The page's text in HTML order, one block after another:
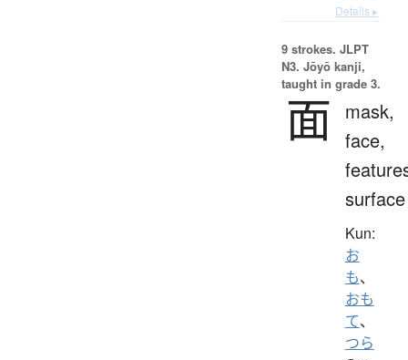
Details ▸
9 strokes. JLPT
N3. Jōyō kanji,
taught in grade 3.
面
mask,
face,
surface
Kun:
お
も、
おも
て、
つら